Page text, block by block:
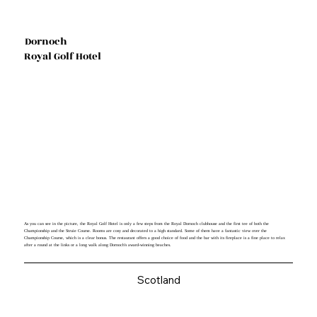
Dornoch
Royal Golf Hotel
As you can see in the picture, the Royal Golf Hotel is only a few steps from the Royal Dornoch clubhouse and the first tee of both the
Championship and the Struie Course. Rooms are cosy and decorated to a high standard. Some of them have a fantastic view over the
Championship Course, which is a clear bonus. The restaurant offers a good choice of food and the bar with its fireplace is a fine place to relax
after a round at the links or a long walk along Dornoch's award-winning beaches.
Scotland